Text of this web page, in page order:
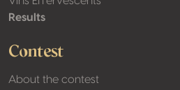
Results
Contest
About the contest